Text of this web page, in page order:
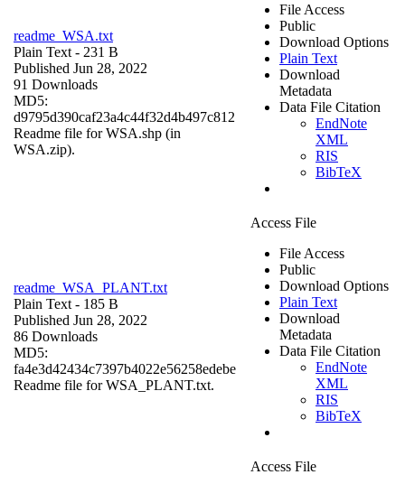
readme_WSA.txt
Plain Text - 231 B
Published Jun 28, 2022
91 Downloads
MD5:
d9795d390caf23a4c44f32d4b497c812
Readme file for WSA.shp (in
WSA.zip).
File Access
Public
Download Options
Plain Text
Download
Metadata
Data File Citation
EndNote
XML
RIS
BibTeX
readme_WSA_PLANT.txt
Plain Text - 185 B
Published Jun 28, 2022
86 Downloads
MD5:
fa4e3d42434c7397b4022e56258edebe
Readme file for WSA_PLANT.txt.
Access File
File Access
Public
Download Options
Plain Text
Download
Metadata
Data File Citation
EndNote
XML
RIS
BibTeX
Access File